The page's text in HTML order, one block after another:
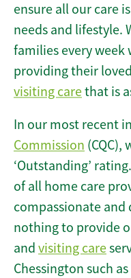
ensure all our care
needs and lifestyle.
families every week
providing their
visiting carethat is
In our most recent
Commission (CQC),
‘Outstanding’
of all home care
compassionate
nothing to provide
and visiting care
Chessington such